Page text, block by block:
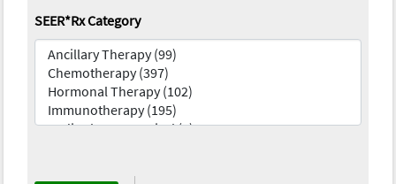
SEER*Rx Category